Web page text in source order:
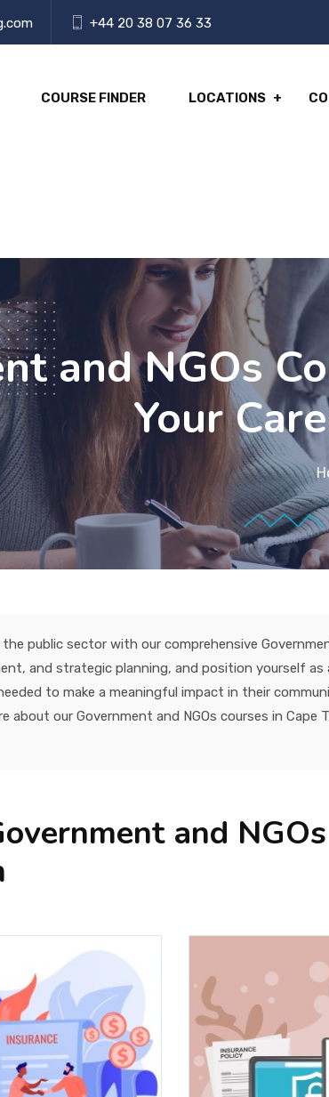
+44 20 38 07 36 33
COURSE FINDER LOCATIONS
and NGOs
Your
the public sector with our comprehensive
and strategic planning, and position yourself
to make a meaningful impact in their
about our Government and NGOs courses in Cape
and